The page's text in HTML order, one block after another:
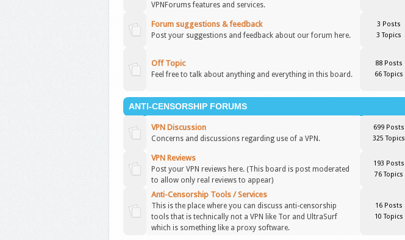
VPNForums features and services.
Forum suggestions & feedback
Post your suggestions and feedback about our forum here.
3 Posts
3 Topics
Off Topic
Feel free to talk about anything and everything in this board.
88 Posts
66 Topics
ANTI-CENSORSHIP FORUMS
VPN Discussion
Concerns and discussions regarding use of a VPN.
699 Posts
325 Topics
VPN Reviews
Post your VPN reviews here. (This board is post moderated
to allow only real reviews to appear)
193 Posts
76 Topics
Anti-Censorship Tools / Services
This is the place where you can discuss anti-censorship
tools that is technically not a VPN like Tor and UltraSurf
which is something like a proxy software.
16 Posts
10 Topics